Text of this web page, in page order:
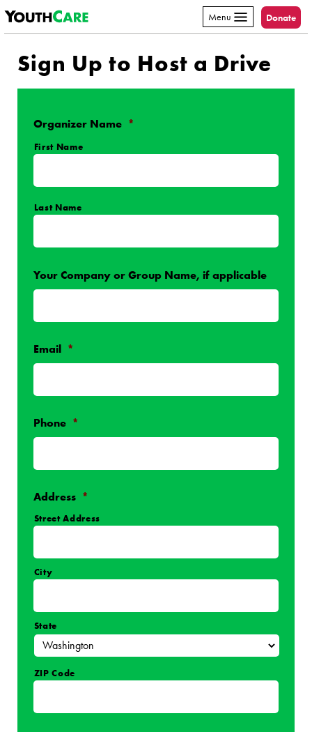
Skip to content
Menu Donate
Sign Up to Host a Drive
Organizer Name *
First Name
Last Name
Your Company or Group Name, if applicable
Email *
Phone *
Address *
Street Address
City
State
ZIP Code